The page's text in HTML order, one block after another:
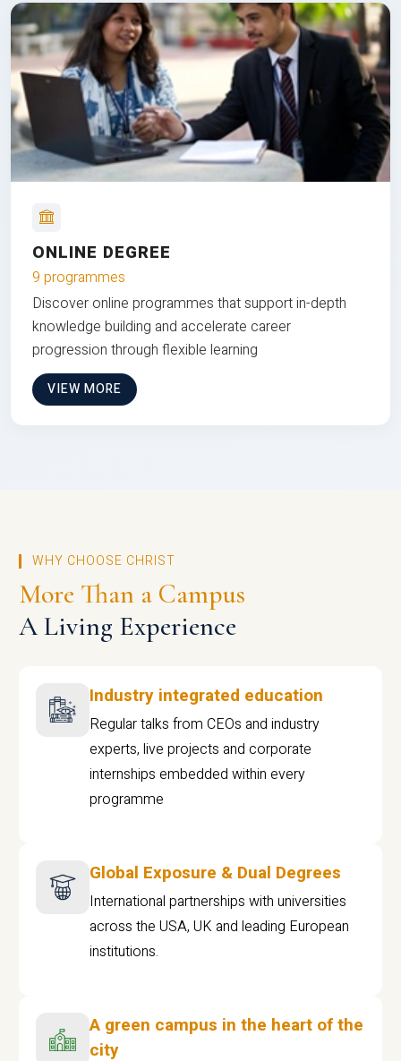
ONLINE DEGREE
9 programmes
Discover online programmes that support in-depth
knowledge building and accelerate career
progression through flexible learning
VIEW MORE
WHY CHOOSE CHRIST
More Than a Campus
A Living Experience
Industry integrated education
Regular talks from CEOs and industry
experts, live projects and corporate
internships embedded within every
programme
Global Exposure & Dual Degrees
International partnerships with universities
across the USA, UK and leading European
institutions.
A green campus in the heart of the
city